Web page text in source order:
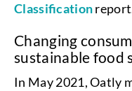
Classification
Changing
sustainable food
In May 2021, Oatly